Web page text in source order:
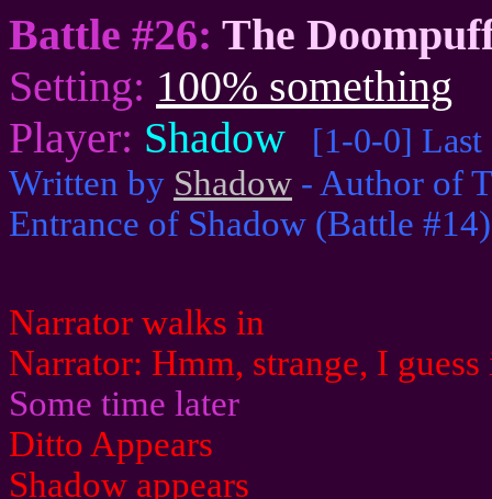
Battle #26: The
Setting: 100% something
Player: Shadow [1-0-0] Last
Written by Shadow - Author of
Entrance of Shadow (Battle #14)
Narrator walks in
Narrator: Hmm, strange, I guess
Some time later
Ditto Appears
Shadow appears